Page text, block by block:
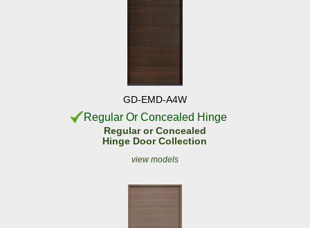
GD-EMD-A4W
Regular Or Concealed Hinge
Regular or Concealed
Hinge Door Collection
view models